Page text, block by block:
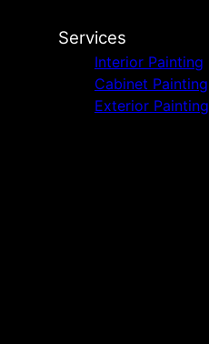
Services
Interior Painting
Cabinet Painting
Exterior Painting